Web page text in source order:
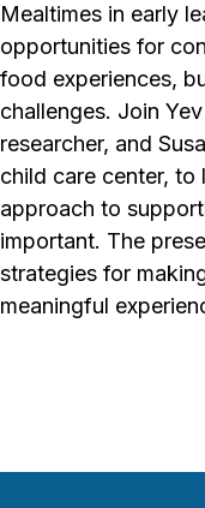
Mealtimes in early
opportunities for
food experiences,
challenges. Join
researcher, and
child care center,
approach to
important. The
strategies for
meaningful